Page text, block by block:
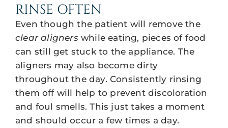
RINSE OFTEN
Even though the patient will remove the
clear aligners while eating, pieces of food
can still get stuck to the appliance. The
aligners may also become dirty
throughout the day. Consistently rinsing
them off will help to prevent discoloration
and foul smells. This just takes a moment
and should occur a few times a day.